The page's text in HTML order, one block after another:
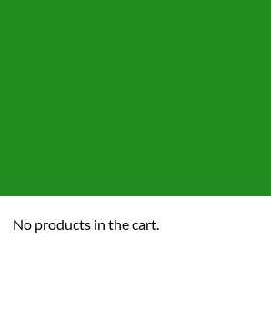
No products in the cart.